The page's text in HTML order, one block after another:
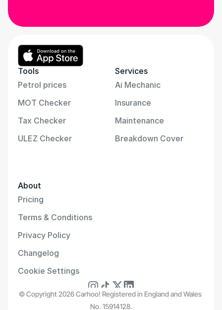
Tools
Petrol prices
MOT Checker
Tax Checker
ULEZ Checker
Services
Ai Mechanic
Insurance
Maintenance
Breakdown Cover
About
Pricing
Terms & Conditions
Privacy Policy
Changelog
Cookie Settings
© Copyright 2026 Carhoo! Registered in England and Wales
No. 15914128.